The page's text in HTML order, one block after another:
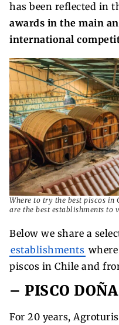
has been reflected in
awards in the main
international
Where to try the best piscos
are the best establishments to
Below we share a
establishments
piscos in Chile and
– PISCO DOÑA
For 20 years,